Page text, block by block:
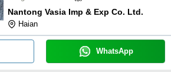
Nantong Vasia Imp & Exp Co. Ltd.
Haian
WhatsApp